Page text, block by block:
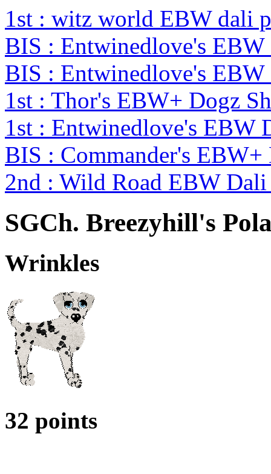
1st : witz world EBW dali
BIS : Entwinedlove's EBW
BIS : Entwinedlove's EBW
1st : Thor's EBW+ Dogz
1st : Entwinedlove's EBW
BIS : Commander's
2nd : Wild Road EBW
SGCh. Breezyhill's
Wrinkles
32 points